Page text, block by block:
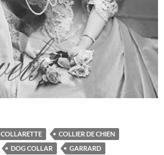
COLLARETTE
COLLIER DE CHIEN
DOG COLLAR
GARRARD